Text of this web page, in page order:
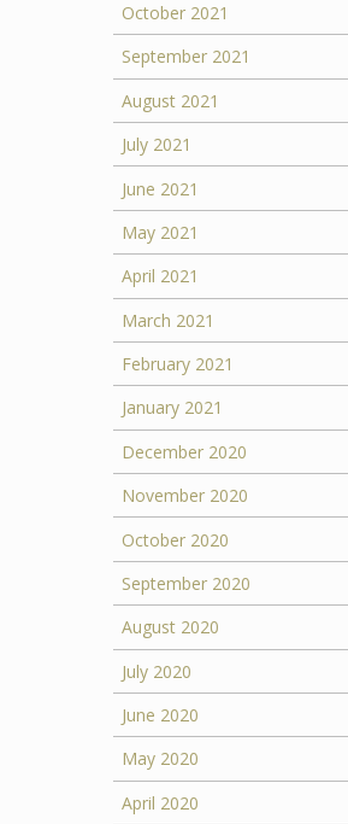
October 2021
September 2021
August 2021
July 2021
June 2021
May 2021
April 2021
March 2021
February 2021
January 2021
December 2020
November 2020
October 2020
September 2020
August 2020
July 2020
June 2020
May 2020
April 2020